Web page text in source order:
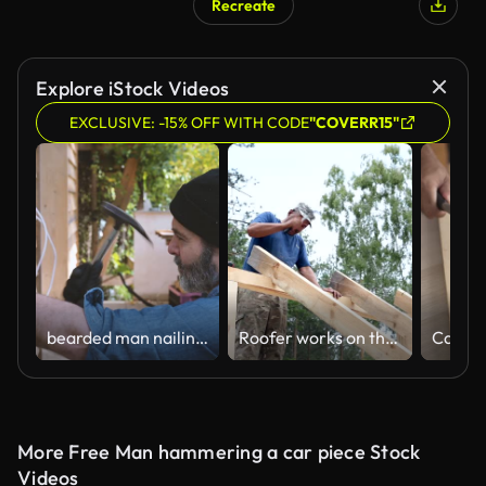
Recreate
Explore iStock Videos
EXCLUSIVE: -15% OFF WITH CODE"COVERR15"
bearded man nailing wooden weatherboards at facade Roofer works on the roof. The builder hammers the nails with a hammer.
More Free Man hammering a car piece Stock
Videos